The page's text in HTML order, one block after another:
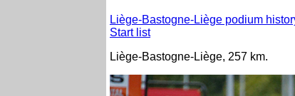
Liège-Bastogne-Liège podium
Start list
Liège-Bastogne-Liège, 257 km.